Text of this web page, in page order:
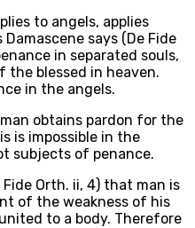
to angels, applies
says (De Fide
in separated souls,
the blessed in heaven.
in the angels.
obtains pardon for the
is impossible in the
subjects of penance.
Orth. ii, 4) that man is
of the weakness of his
to a body. Therefore